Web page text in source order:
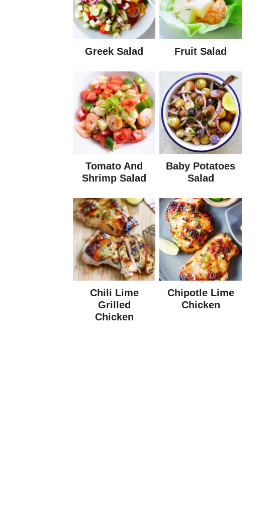
Greek Salad Fruit Salad
Tomato And
Shrimp Salad
Baby Potatoes
Salad
Chili Lime
Grilled
Chicken
Chipotle Lime
Chicken